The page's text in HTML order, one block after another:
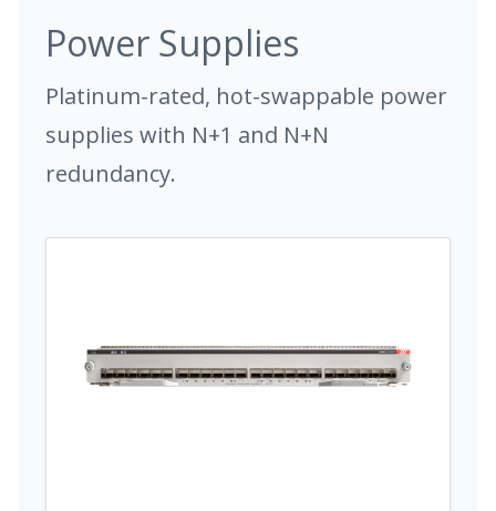
Power Supplies
Platinum-rated, hot-swappable power
supplies with N+1 and N+N
redundancy.